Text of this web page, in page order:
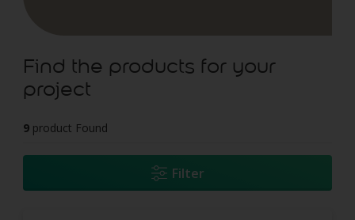
Find the products for your
project
9 product Found
Filter